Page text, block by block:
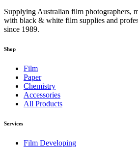
Supplying Australian film photographers,
with black & white film supplies and
since 1989.
Shop
Film
Paper
Chemistry
Accessories
All Products
Services
Film Developing